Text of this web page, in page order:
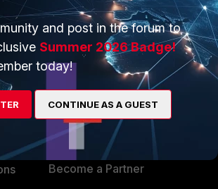
PARTNERS
Alliances Ecosystem
Find a Partner
Become a Partner
and post in the forum to
Summer 2026 Badge!
today!
CONTINUE AS A GUEST